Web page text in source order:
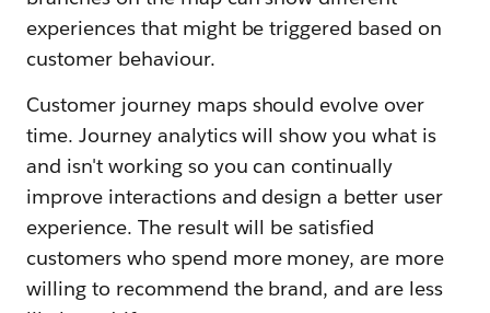
experiences that might be triggered based on
customer behaviour.
Customer journey maps should evolve over
time. Journey analytics will show you what is
and isn't working so you can continually
improve interactions and design a better user
experience. The result will be satisfied
customers who spend more money, are more
willing to recommend the brand, and are less